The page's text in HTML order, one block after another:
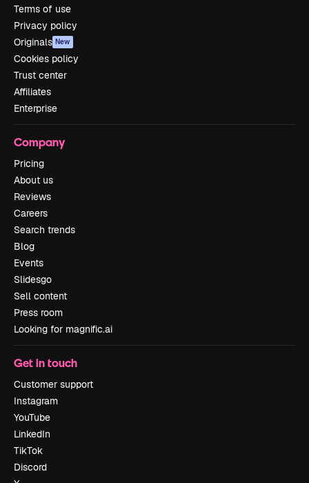
Terms of use
Privacy policy
Originals New
Cookies policy
Trust center
Affiliates
Enterprise
Company
Pricing
About us
Reviews
Careers
Search trends
Blog
Events
Slidesgo
Sell content
Press room
Looking for magnific.ai
Get in touch
Customer support
Instagram
YouTube
LinkedIn
TikTok
Discord